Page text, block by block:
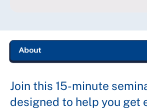
Join this 15-minute
designed to help you get